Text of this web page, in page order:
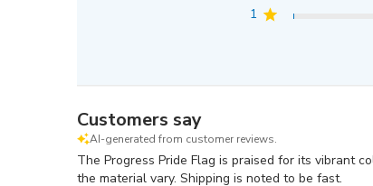
1
Customers say
AI-generated from customer reviews.
The Progress Pride Flag is praised for its vibrant
the material vary. Shipping is noted to be fast.